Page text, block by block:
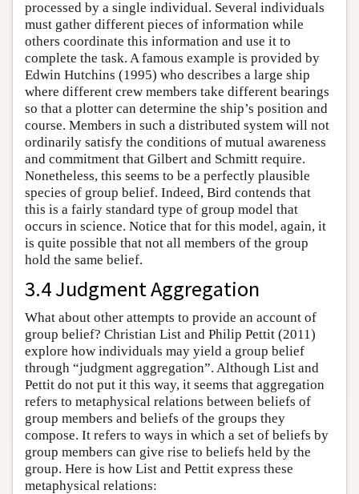
processed by a single individual. Several individuals
must gather different pieces of information while
others coordinate this information and use it to
complete the task. A famous example is provided by
Edwin Hutchins (1995) who describes a large ship
where different crew members take different bearings
so that a plotter can determine the ship’s position and
course. Members in such a distributed system will not
ordinarily satisfy the conditions of mutual awareness
and commitment that Gilbert and Schmitt require.
Nonetheless, this seems to be a perfectly plausible
species of group belief. Indeed, Bird contends that
this is a fairly standard type of group model that
occurs in science. Notice that for this model, again, it
is quite possible that not all members of the group
hold the same belief.
3.4 Judgment Aggregation
What about other attempts to provide an account of
group belief? Christian List and Philip Pettit (2011)
explore how individuals may yield a group belief
through “judgment aggregation”. Although List and
Pettit do not put it this way, it seems that aggregation
refers to metaphysical relations between beliefs of
group members and beliefs of the groups they
compose. It refers to ways in which a set of beliefs by
group members can give rise to beliefs held by the
group. Here is how List and Pettit express these
metaphysical relations: